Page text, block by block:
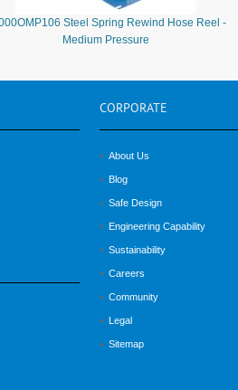
Steel Spring Rewind Hose Reel -
Medium Pressure
CORPORATE
About Us
Blog
Safe Design
Engineering Capability
Sustainability
Careers
Community
Legal
Sitemap